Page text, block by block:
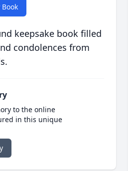
Book
keepsake book filled
condolences from
to the online
in this unique